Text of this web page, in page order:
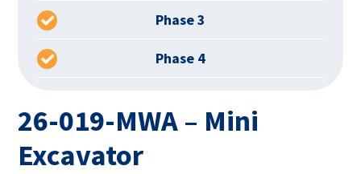
26-019-MWA – Mini
Excavator
Phase 3
Phase 4